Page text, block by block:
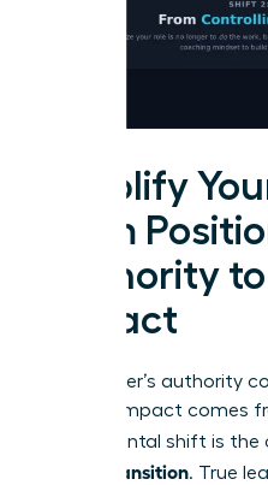
Amplify
From
Authority
Impact
A manager’s authority
leader’s impact comes
fundamental shift is the
leader transition. True